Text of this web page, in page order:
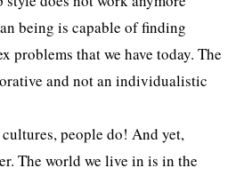
being is capable of finding
problems that we have today. The
and not an individualistic
people do! And yet,
The world we live in is in the